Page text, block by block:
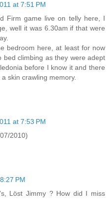
at 7:51 PM
Firm game live on telly here, I
well it was 6.30am if that were
bedroom here, at least for now
bed climbing as they were adept
before I know it and there
skin crawling memory.
at 7:53 PM
2010)
PM
Löst Jimmy ? How did I miss